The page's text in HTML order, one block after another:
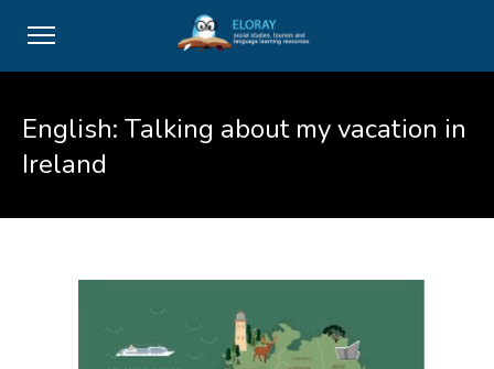
English: Talking about my vacation in
Ireland